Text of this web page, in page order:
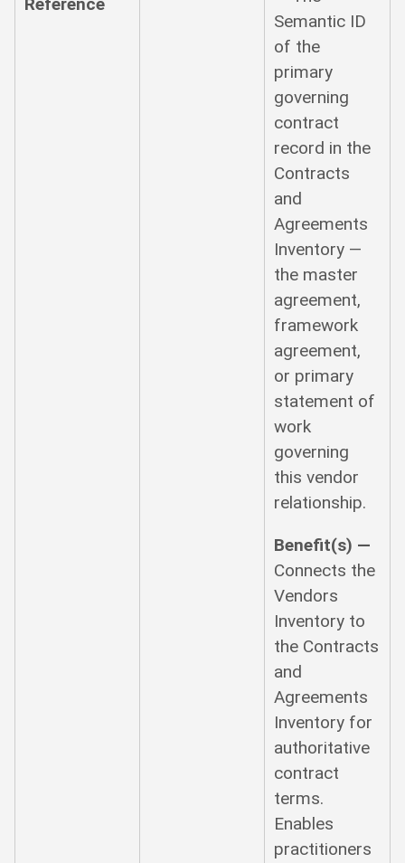
Semantic ID
of the
primary
governing
contract
record in the
Contracts
and
Agreements
Inventory —
the master
agreement,
framework
agreement,
or primary
statement of
work
governing
this vendor
relationship.
Benefit(s) —
Connects the
Vendors
Inventory to
the Contracts
and
Agreements
Inventory for
authoritative
contract
terms.
Enables
practitioners